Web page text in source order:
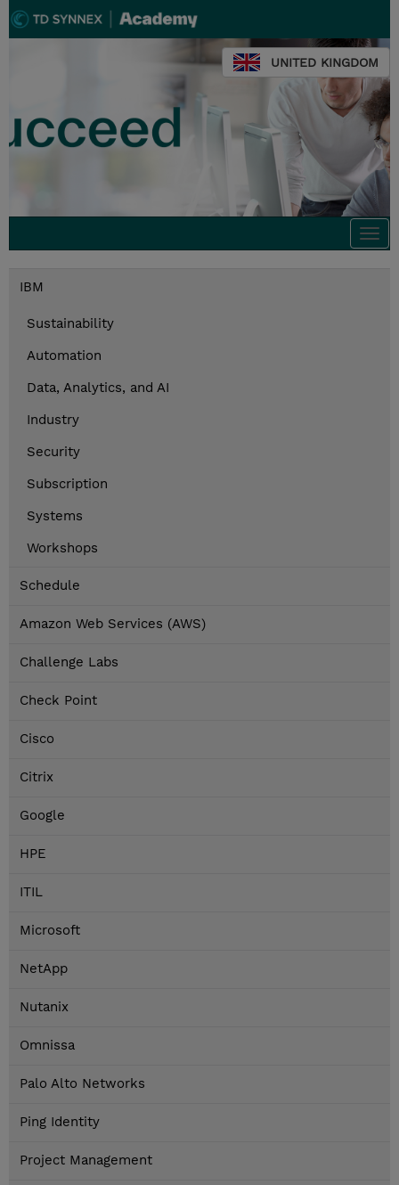
UNITED KINGDOM
IBM
Sustainability
Automation
Data, Analytics, and AI
Industry
Security
Subscription
Systems
Workshops
Schedule
Amazon Web Services (AWS)
Challenge Labs
Check Point
Cisco
Citrix
Google
HPE
ITIL
Microsoft
NetApp
Nutanix
Omnissa
Palo Alto Networks
Ping Identity
Project Management